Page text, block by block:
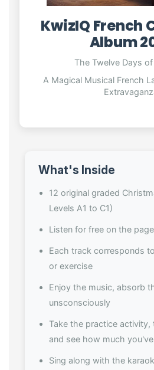
KwizIQ French
Album
The Twelve Days
A Magical Musical French
What's Inside
12 original graded
Levels A1 to C1)
Listen for free on the
Each track corresponds
or exercise
Enjoy the music, absorb
unsconsciously
Take the practice activity,
and see how much
Sing along with the